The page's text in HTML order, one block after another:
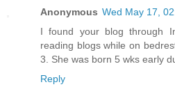
Anonymous Wed May 17,
I found your blog through
reading blogs while on
3. She was born 5 wks early
Reply